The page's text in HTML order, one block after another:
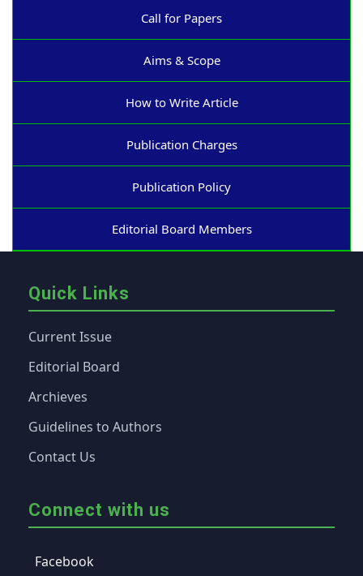
Call for Papers
Aims & Scope
How to Write Article
Publication Charges
Publication Policy
Editorial Board Members
Quick Links
Current Issue
Editorial Board
Archieves
Guidelines to Authors
Contact Us
Connect with us
Facebook